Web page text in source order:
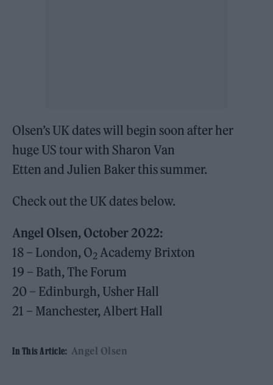
Olsen’s UK dates will begin soon after her
huge US tour with Sharon Van
Etten and Julien Baker this summer.
Check out the UK dates below.
Angel Olsen, October 2022:
18 – London, O2 Academy Brixton
19 – Bath, The Forum
20 – Edinburgh, Usher Hall
21 – Manchester, Albert Hall
In This Article: Angel Olsen